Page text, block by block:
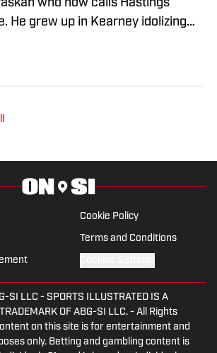
Growing': Fred Hoiberg Wants
Consistency from Nebraska
Basketball Transfer Sam Orme
Friday's Court Ruling on NCAA
Means for Former Husker
Lawrence
Football Picked 11th in Big Ten
Media Poll
by on Invalid Date
| ModifiedJan 25, 2026